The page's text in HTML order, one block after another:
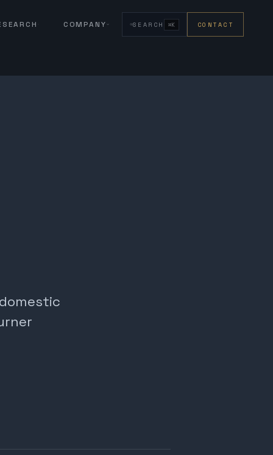
COMPANY SEARCH ⌘K CONTACT